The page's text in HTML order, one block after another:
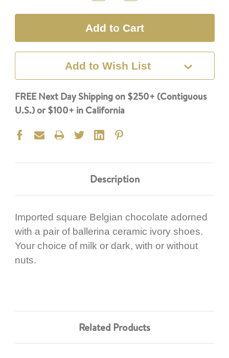
Quantity:Quantity:
Add to Wish List
FREE Next Day Shipping on $250+ (Contiguous
U.S.) or $100+ in California
Description
Imported square Belgian chocolate adorned
with a pair of ballerina ceramic ivory shoes.
Your choice of milk or dark, with or without
nuts.
Related Products